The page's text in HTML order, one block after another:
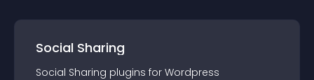
Social Sharing
Social Sharing plugins for Wordpress